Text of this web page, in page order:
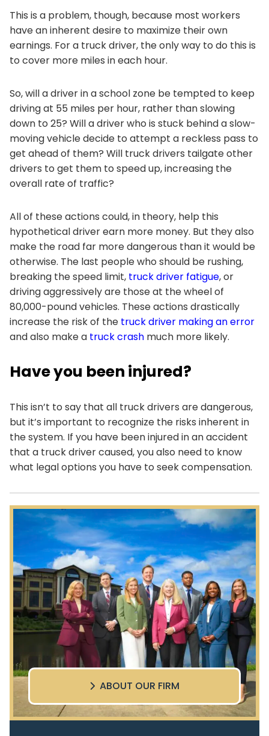
This is a problem, though, because most workers
have an inherent desire to maximize their own
earnings. For a truck driver, the only way to do this is
to cover more miles in each hour.
So, will a driver in a school zone be tempted to keep
driving at 55 miles per hour, rather than slowing
down to 25? Will a driver who is stuck behind a slow-
moving vehicle decide to attempt a reckless pass to
get ahead of them? Will truck drivers tailgate other
drivers to get them to speed up, increasing the
overall rate of traffic?
All of these actions could, in theory, help this
hypothetical driver earn more money. But they also
make the road far more dangerous than it would be
otherwise. The last people who should be rushing,
breaking the speed limit, truck driver fatigue, or
driving aggressively are those at the wheel of
80,000-pound vehicles. These actions drastically
increase the risk of the truck driver making an error
and also make a truck crash much more likely.
Have you been injured?
This isn’t to say that all truck drivers are dangerous,
but it’s important to recognize the risks inherent in
the system. If you have been injured in an accident
that a truck driver caused, you also need to know
what legal options you have to seek compensation.
ABOUT OUR FIRM